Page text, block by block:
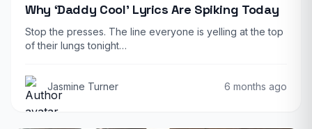
Why ‘Daddy Cool’ Lyrics Are Spiking Today
Stop the presses. The line everyone is yelling at the top
of their lungs tonight…
Jasmine Turner 6 months ago